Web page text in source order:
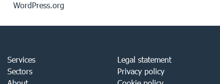
WordPress.org
Services
Sectors
Legal statement
Privacy policy